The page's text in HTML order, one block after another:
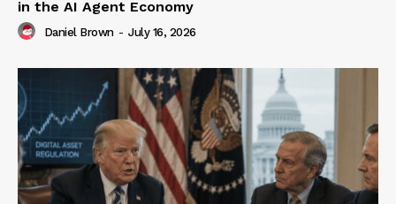
in the AI Agent Economy
Daniel Brown - July 16, 2026